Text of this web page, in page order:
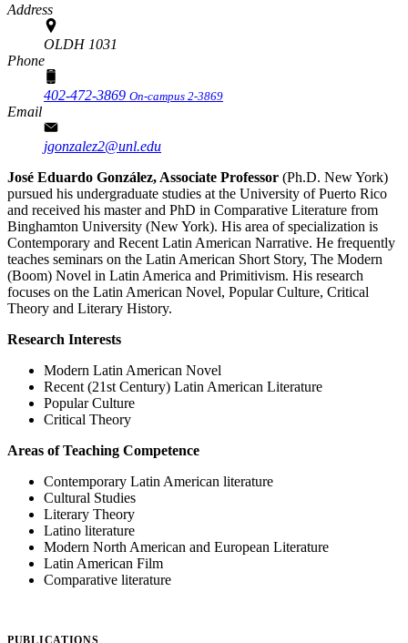
Address
OLDH 1031
Phone
402-472-3869 On-campus 2-3869
Email
jgonzalez2@unl.edu
José Eduardo González, Associate Professor (Ph.D. New York)
pursued his undergraduate studies at the University of Puerto Rico
and received his master and PhD in Comparative Literature from
Binghamton University (New York). His area of specialization is
Contemporary and Recent Latin American Narrative. He frequently
teaches seminars on the Latin American Short Story, The Modern
(Boom) Novel in Latin America and Primitivism. His research
focuses on the Latin American Novel, Popular Culture, Critical
Theory and Literary History.
Research Interests
Modern Latin American Novel
Recent (21st Century) Latin American Literature
Popular Culture
Critical Theory
Areas of Teaching Competence
Contemporary Latin American literature
Cultural Studies
Literary Theory
Latino literature
Modern North American and European Literature
Latin American Film
Comparative literature
PUBLICATIONS